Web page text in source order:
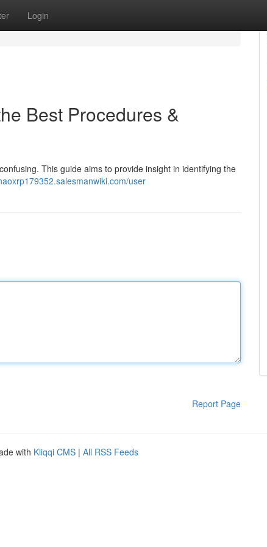
Login
Best Procedures &
This guide aims to provide insight in identifying the
user
Report Page
with Kliqqi CMS | All RSS Feeds